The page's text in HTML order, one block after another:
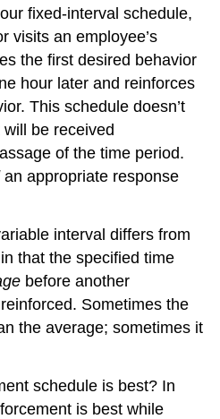
fixed-interval schedule,
visits an employee’s
the first desired behavior
hour later and reinforces
This schedule doesn’t
be received
of the time period.
an appropriate response
interval differs from
that the specified time
before another
Sometimes the
the average; sometimes it
schedule is best? In
is best while